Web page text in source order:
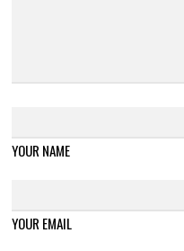
YOUR NAME
YOUR EMAIL